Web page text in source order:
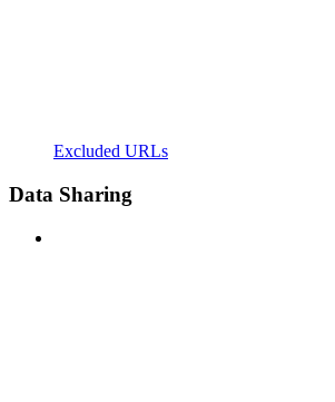
Excluded URLs
Data Sharing